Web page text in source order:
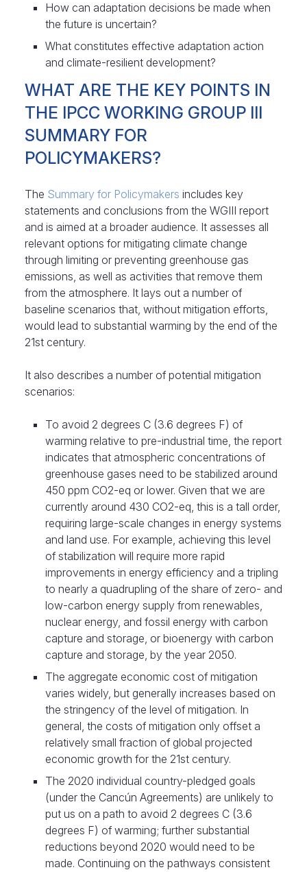
How can adaptation decisions be made when
the future is uncertain?
What constitutes effective adaptation action
and climate-resilient development?
WHAT ARE THE KEY POINTS IN
THE IPCC WORKING GROUP III
SUMMARY FOR
POLICYMAKERS?
The Summary for Policymakers includes key
statements and conclusions from the WGIII report
and is aimed at a broader audience. It assesses all
relevant options for mitigating climate change
through limiting or preventing greenhouse gas
emissions, as well as activities that remove them
from the atmosphere. It lays out a number of
baseline scenarios that, without mitigation efforts,
would lead to substantial warming by the end of the
21st century.
It also describes a number of potential mitigation
scenarios:
To avoid 2 degrees C (3.6 degrees F) of
warming relative to pre-industrial time, the report
indicates that atmospheric concentrations of
greenhouse gases need to be stabilized around
450 ppm CO2-eq or lower. Given that we are
currently around 430 CO2-eq, this is a tall order,
requiring large-scale changes in energy systems
and land use. For example, achieving this level
of stabilization will require more rapid
improvements in energy efficiency and a tripling
to nearly a quadrupling of the share of zero- and
low-carbon energy supply from renewables,
nuclear energy, and fossil energy with carbon
capture and storage, or bioenergy with carbon
capture and storage, by the year 2050.
The aggregate economic cost of mitigation
varies widely, but generally increases based on
the stringency of the level of mitigation. In
general, the costs of mitigation only offset a
relatively small fraction of global projected
economic growth for the 21st century.
The 2020 individual country-pledged goals
(under the Cancún Agreements) are unlikely to
put us on a path to avoid 2 degrees C (3.6
degrees F) of warming; further substantial
reductions beyond 2020 would need to be
made. Continuing on the pathways consistent